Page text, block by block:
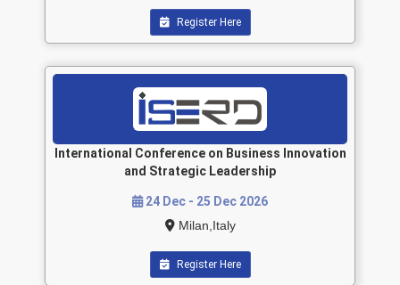
Register Here
International Conference on Business Innovation
and Strategic Leadership
24 Dec - 25 Dec 2026
Milan,Italy
Register Here